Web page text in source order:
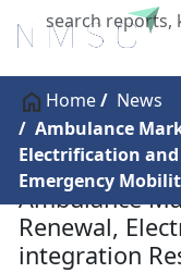
X
Home
News
Ambulance
Electrification
Emergency
Ambulance
Renewal,
integration